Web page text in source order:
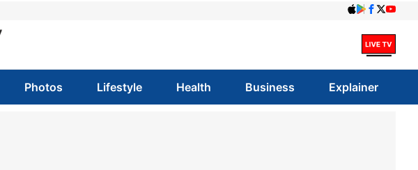
Photos Lifestyle Health Business Explainer